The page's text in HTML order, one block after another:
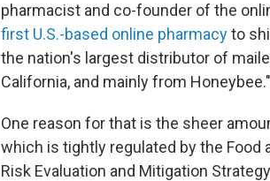
pharmacist and co-founder of the
first U.S.-based online pharmacyto
the nation's largest distributor of
California, and mainly from Honeybee."
One reason for that is the sheer
which is tightly regulated by the Food
Risk Evaluation and Mitigation